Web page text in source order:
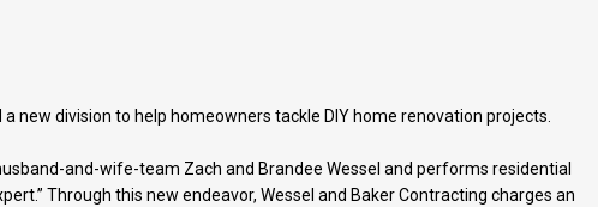
new division to help homeowners tackle DIY home renovation projects.
and-wife-team Zach and Brandee Wessel and performs residential
Through this new endeavor, Wessel and Baker Contracting charges an